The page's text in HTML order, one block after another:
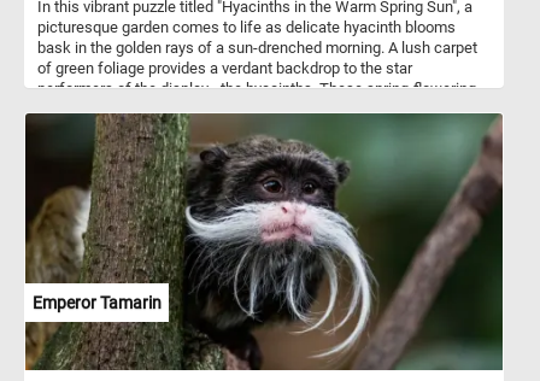
In this vibrant puzzle titled "Hyacinths in the Warm Spring Sun", a
picturesque garden comes to life as delicate hyacinth blooms
bask in the golden rays of a sun-drenched morning. A lush carpet
of green foliage provides a verdant backdrop to the star
performers of the display - the hyacinths. These spring-flowering
Mediterranean region, are known for their distinctive fragrance and
vibrant, bell-shaped flowers. They are commonly cultivated for
their ornamental beauty and are often associated with springtime
and renewal. They come in a variety of colors, including shades of
purple, blue, pink, white, and even yellow.
Emperor Tamarin